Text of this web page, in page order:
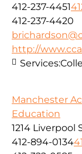
412-237-4451
412-237-4420
http://
Services:
Manchester
Education
1214 Liverpool
412-894-0134